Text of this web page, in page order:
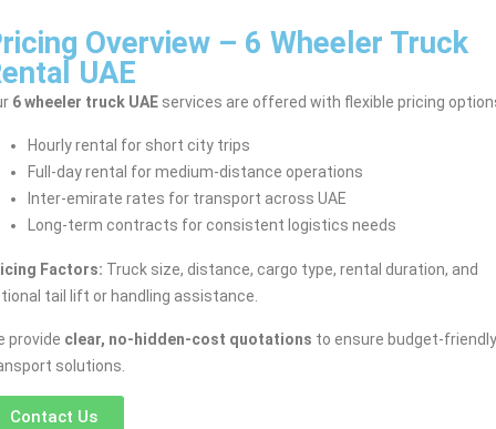
Overview – 6 Wheeler Truck
UAE
6 wheeler truck UAE services are offered with flexible pricing
Hourly rental for short city trips
Full-day rental for medium-distance operations
Inter-emirate rates for transport across UAE
Long-term contracts for consistent logistics needs
Factors: Truck size, distance, cargo type, rental duration, and
tail lift or handling assistance.
provide clear, no-hidden-cost quotations to ensure budget-friendly
solutions.
Contact Us